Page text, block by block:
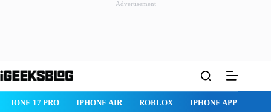
Advertisement
to
AIR ROBLOX IPHONE APPS IPAD APPS MAC APPS